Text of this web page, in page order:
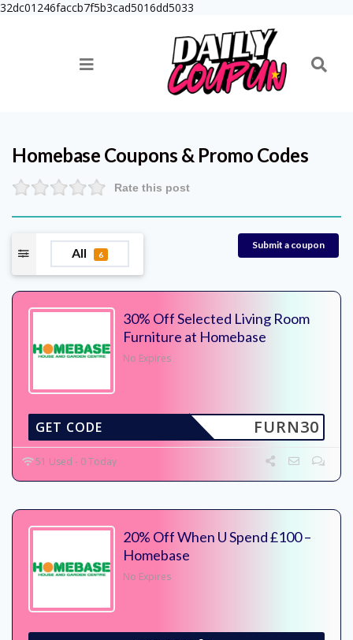
32dc01246faccb7f5b3cad5016dd5033
Homebase Coupons & Promo Codes
Rate this post
All 6
Submit a coupon
30% Off Selected Living Room
Furniture at Homebase
No Expires
FURN30
GET CODE
51 Used - 0 Today
20% Off When U Spend £100 –
Homebase
No Expires